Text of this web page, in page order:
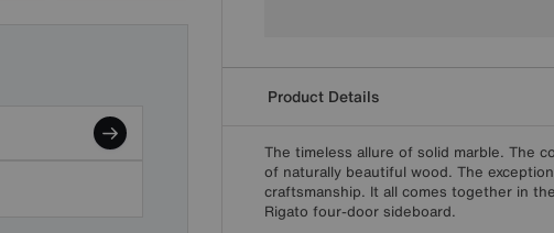
Product Details
The timeless allure of solid marble. The
of naturally beautiful wood. The
craftsmanship. It all comes together in
Rigato four-door sideboard.